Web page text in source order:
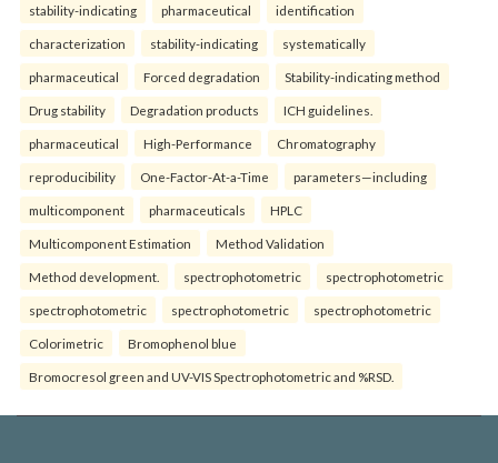
stability-indicating pharmaceutical identification
characterization stability-indicating systematically
pharmaceutical Forced degradation Stability-indicating method
Drug stability Degradation products ICH guidelines.
pharmaceutical High-Performance Chromatography
reproducibility One-Factor-At-a-Time parameters—including
multicomponent pharmaceuticals HPLC
Multicomponent Estimation Method Validation
Method development. spectrophotometric spectrophotometric
spectrophotometric spectrophotometric spectrophotometric
Colorimetric Bromophenol blue
Bromocresol green and UV-VIS Spectrophotometric and %RSD.